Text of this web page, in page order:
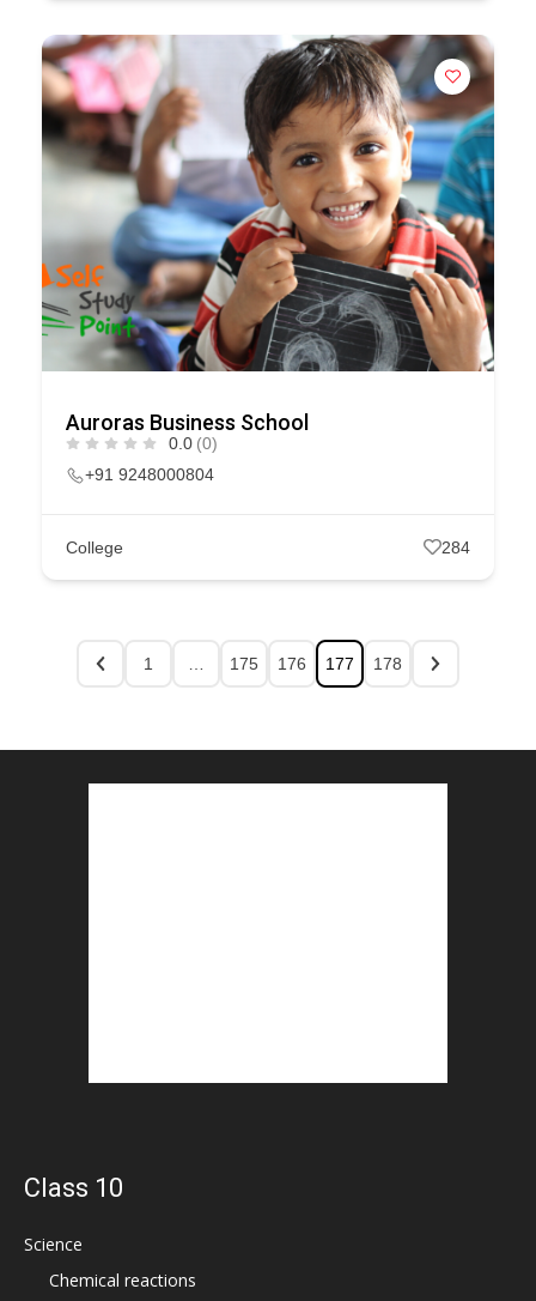
Auroras Business School
0.0 (0)
+91 9248000804
College 284
1 175 176 177 178
Class 10
Science
Chemical reactions